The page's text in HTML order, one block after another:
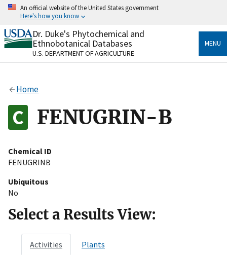
Skip
content
An official website of the United States government
Here's how you know
Official websites use .gov
A.govwebsite belongs to an official government
organization in the United States.
Alock
to the .gov website. Share sensitive information only
on official, secure websites.
Dr. Duke's Phytochemical and
Ethnobotanical Databases
U.S. DEPARTMENT OF AGRICULTURE
MENU
Home
FENUGRIN-B
Chemical ID
FENUGRINB
Ubiquitous
No
Select a Results View:
Activities Plants